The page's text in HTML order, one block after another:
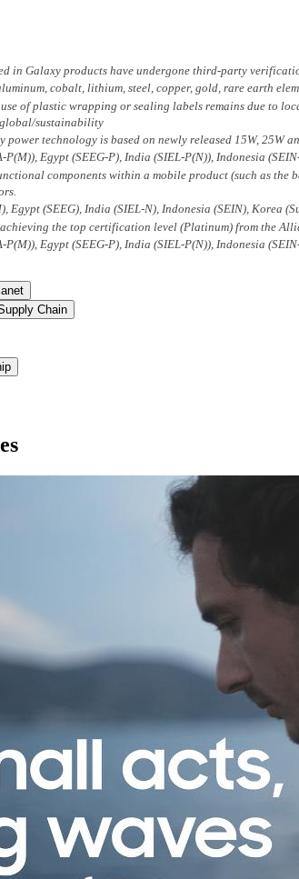
in Galaxy products have undergone third-party
cobalt, lithium, steel, copper, gold, rare earth
use of plastic wrapping or sealing labels remains due to
global/sustainability
power technology is based on newly released 15W,
P(M)), Egypt (SEEG-P), India (SIEL-P(N)), Indonesia
components within a mobile product (such as the
Egypt (SEEG), India (SIEL-N), Indonesia (SEIN), Korea
the top certification level (Platinum) from the
P(M)), Egypt (SEEG-P), India (SIEL-P(N)), Indonesia
Chain